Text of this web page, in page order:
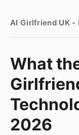
AI Girlfriend UK -
What
2026